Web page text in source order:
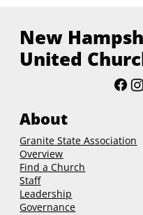
New
United
About
Granite State Association
Overview
Find a Church
Staff
Leadership
Governance